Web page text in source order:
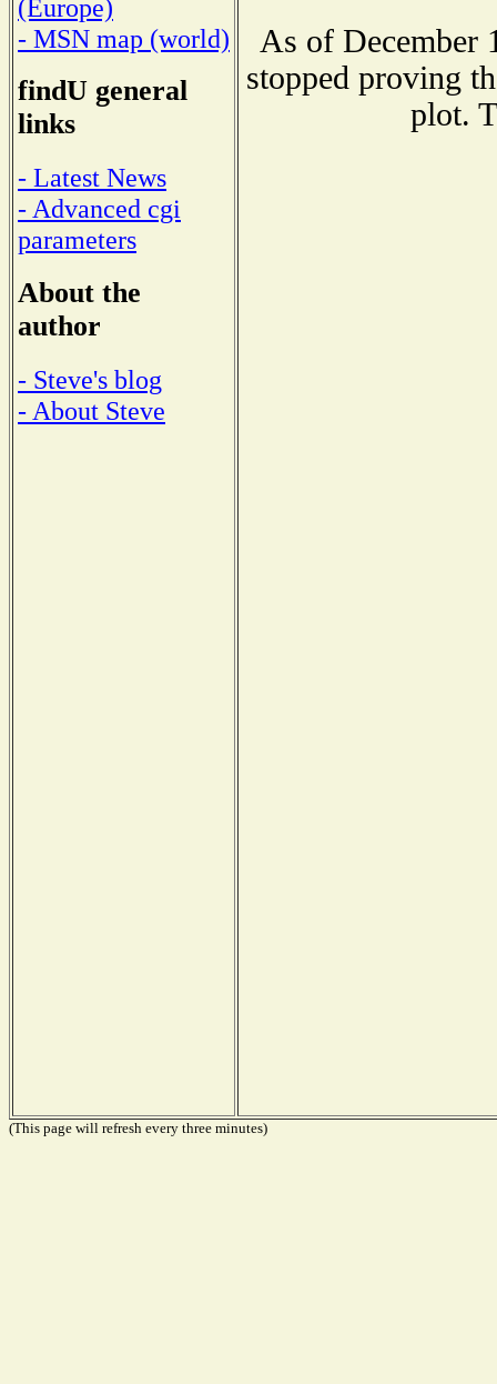
(Europe)
- MSN map (world)
findU general
links
- Latest News
- Advanced cgi
parameters
About the
author
- Steve's blog
- About Steve
As of December
stopped proving
plot.
(This page will refresh every three minutes)